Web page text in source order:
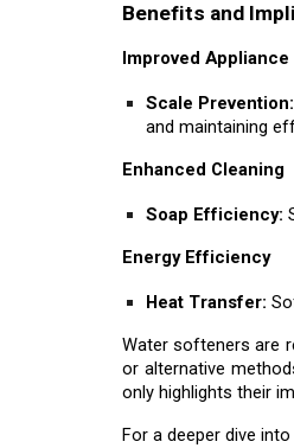
Benefits and
Improved
Scale Prevention:
and maintaining
Enhanced Cleaning
Soap Efficiency:
Energy Efficiency
Heat Transfer:
Water softeners are
or alternative
only highlights their
For a deeper dive